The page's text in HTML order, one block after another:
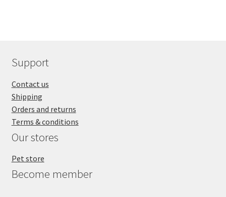
Support
Contact us
Shipping
Orders and returns
Terms & conditions
Our stores
Pet store
Become member